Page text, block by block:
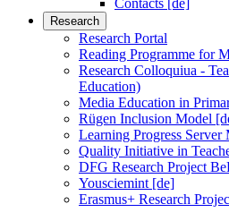
Contacts [de]
Research
Research Portal
Reading Programme for
Research Colloquiua -
Education)
Media Education in
Rügen Inclusion Model
Learning Progress
Quality Initiative in
DFG Research Project
Yousciemint [de]
Erasmus+ Research